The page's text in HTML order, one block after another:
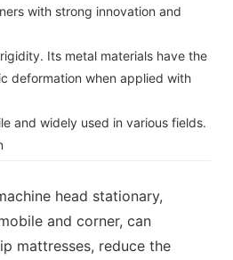
with strong innovation and
Its metal materials have the
deformation when applied with
and widely used in various fields.
head stationary,
and corner, can
mattresses, reduce the